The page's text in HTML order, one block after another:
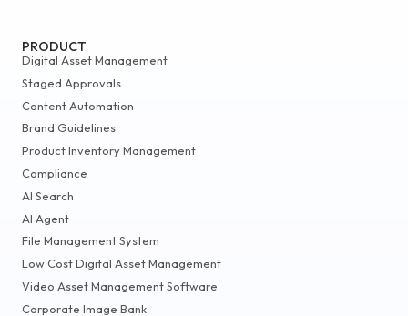
PRODUCT
Digital Asset Management
Staged Approvals
Content Automation
Brand Guidelines
Product Inventory Management
Compliance
AI Search
AI Agent
File Management System
Low Cost Digital Asset Management
Video Asset Management Software
Corporate Image Bank